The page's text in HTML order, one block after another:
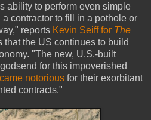
ability to perform even simple
contractor to fill in a pothole or
reports Kevin Seiff for The
that the US continues to build
"The new, U.S.-built
for this impoverished
notorious for their exorbitant
contracts."